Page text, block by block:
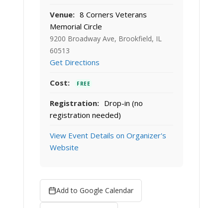
Venue: 8 Corners Veterans
Memorial Circle
9200 Broadway Ave, Brookfield, IL
60513
Get Directions
Cost: FREE
Registration: Drop-in (no
registration needed)
View Event Details on Organizer's
Website
Add to Google Calendar